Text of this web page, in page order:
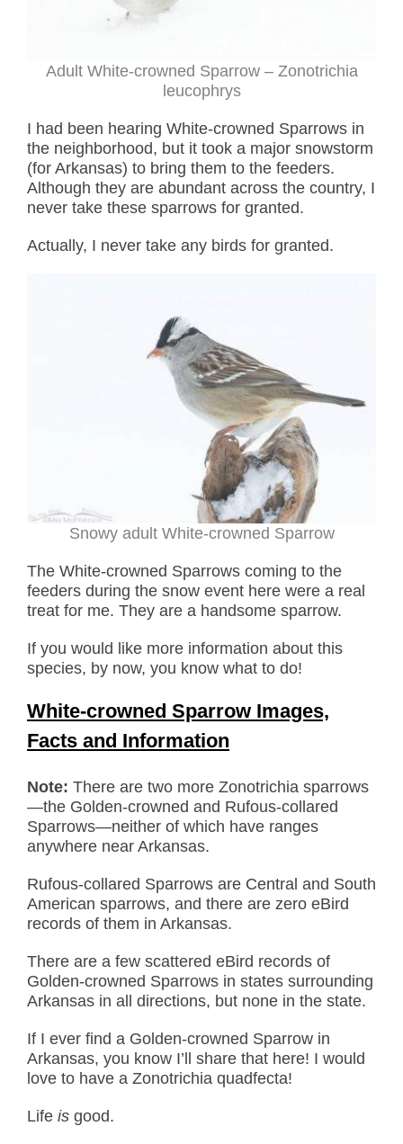
Adult White-crowned Sparrow – Zonotrichia
leucophrys
I had been hearing White-crowned Sparrows in
the neighborhood, but it took a major snowstorm
(for Arkansas) to bring them to the feeders.
Although they are abundant across the country, I
never take these sparrows for granted.
Actually, I never take any birds for granted.
Snowy adult White-crowned Sparrow
The White-crowned Sparrows coming to the
feeders during the snow event here were a real
treat for me. They are a handsome sparrow.
If you would like more information about this
species, by now, you know what to do!
White-crowned Sparrow Images,
Facts and Information
Note: There are two more Zonotrichia sparrows
—the Golden-crowned and Rufous-collared
Sparrows—neither of which have ranges
anywhere near Arkansas.
Rufous-collared Sparrows are Central and South
American sparrows, and there are zero eBird
records of them in Arkansas.
There are a few scattered eBird records of
Golden-crowned Sparrows in states surrounding
Arkansas in all directions, but none in the state.
If I ever find a Golden-crowned Sparrow in
Arkansas, you know I’ll share that here! I would
love to have a Zonotrichia quadfecta!
Life is good.